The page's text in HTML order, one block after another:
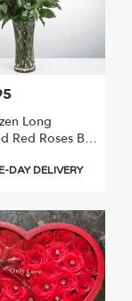
Long
Red Roses By
DAY DELIVERY